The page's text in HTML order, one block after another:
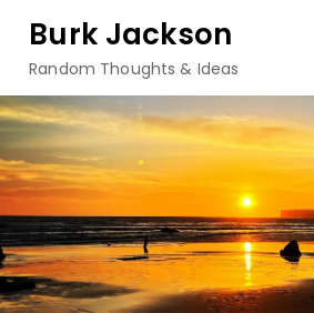
content
Burk Jackson
Random Thoughts & Ideas